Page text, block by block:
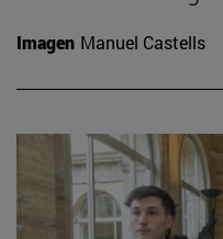
Imagen Manuel Castells